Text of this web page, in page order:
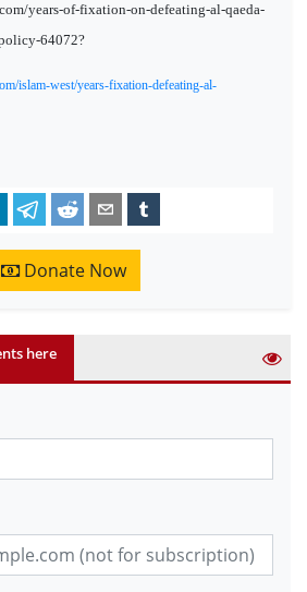
years-of-fixation-on-defeating-al-qaeda-
64072?
islam-west/years-fixation-defeating-al-
Donate Now
here